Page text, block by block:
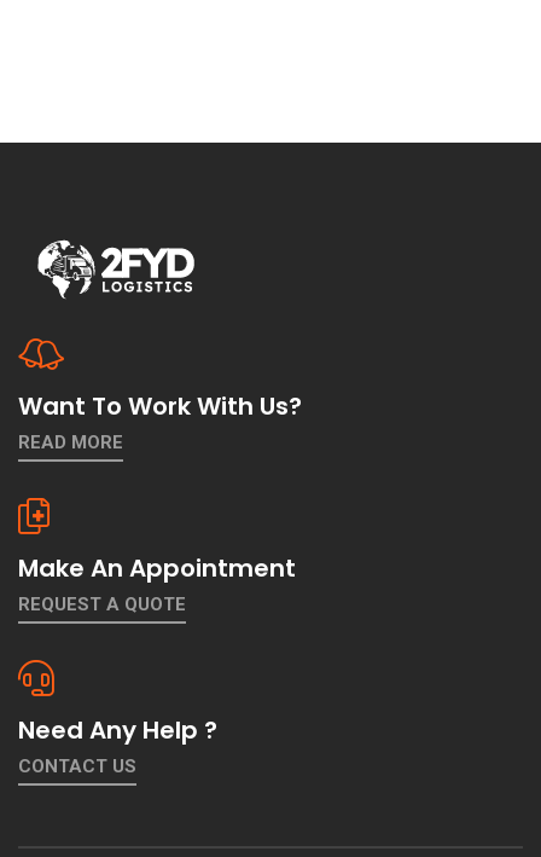
Want To Work With Us?
READ MORE
Make An Appointment
REQUEST A QUOTE
Need Any Help ?
CONTACT US